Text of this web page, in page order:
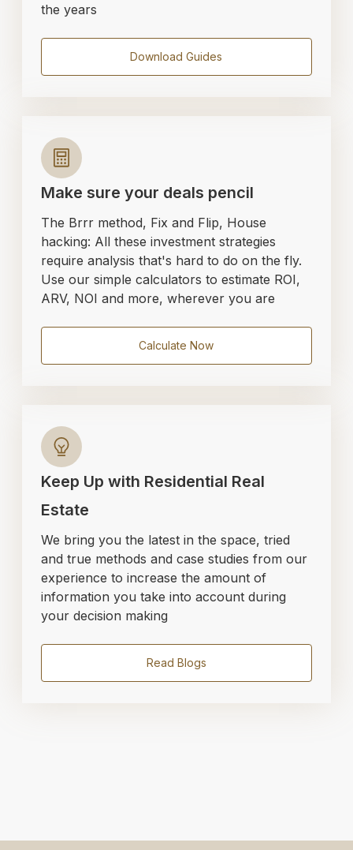
the years
Download Guides
Make sure your deals pencil
The Brrr method, Fix and Flip, House
hacking: All these investment strategies
require analysis that's hard to do on the fly.
Use our simple calculators to estimate ROI,
ARV, NOI and more, wherever you are
Calculate Now
Keep Up with Residential Real
Estate
We bring you the latest in the space, tried
and true methods and case studies from our
experience to increase the amount of
information you take into account during
your decision making
Read Blogs